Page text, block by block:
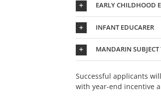
EARLY CHILDHOOD
INFANT EDUCARER
MANDARIN SUBJECT
Successful applicants
with year-end incentive